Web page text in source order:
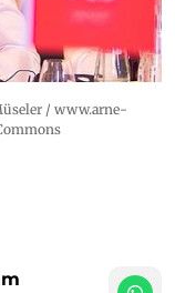
/ www.arne-